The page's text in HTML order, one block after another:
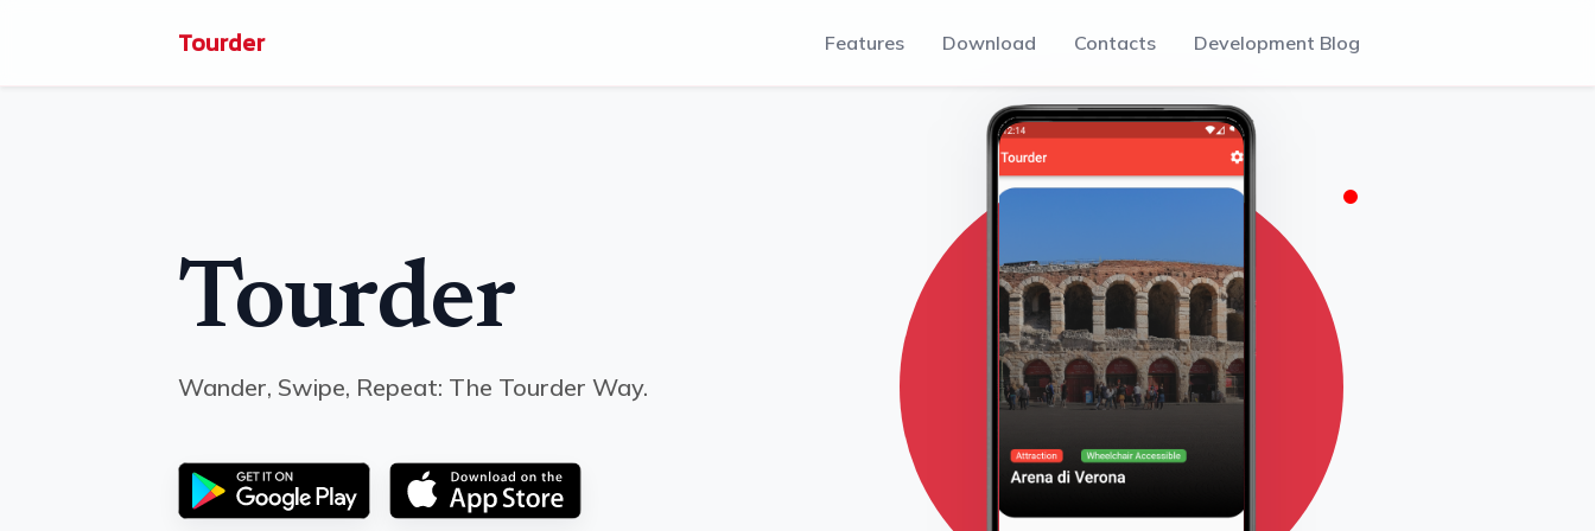
Tourder Features Download Contacts Development Blog
Tourder
Wander, Swipe, Repeat: The Tourder Way.